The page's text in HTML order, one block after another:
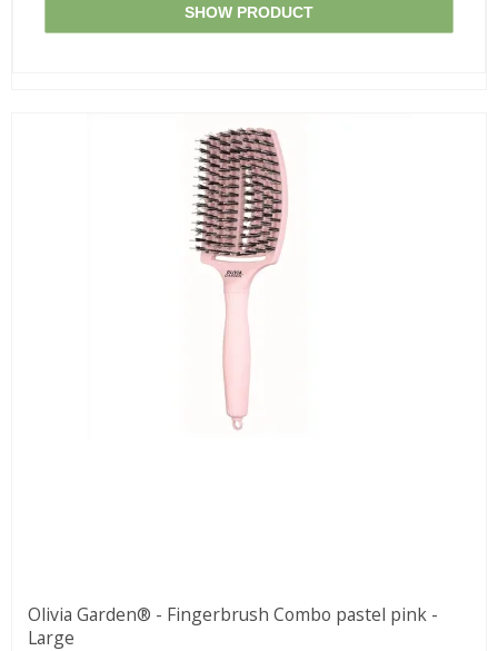
SHOW PRODUCT
Olivia Garden® - Fingerbrush Combo pastel pink -
Large